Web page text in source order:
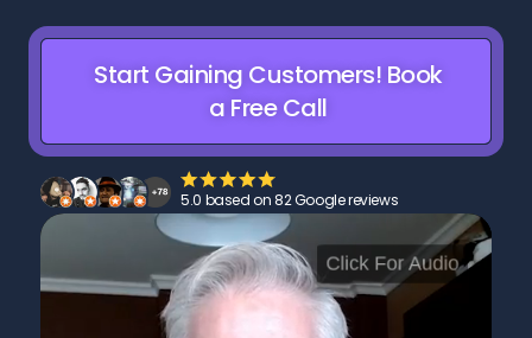
Start Gaining Customers! Book
a Free Call
5.0 based on 82 Google reviews